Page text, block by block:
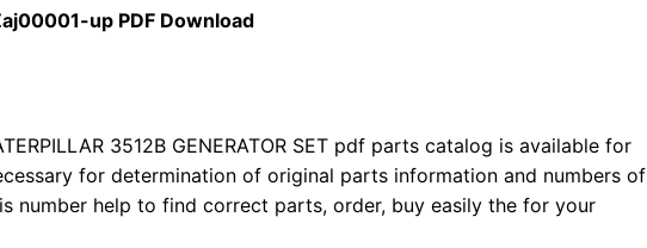
s
1
.
r
3
5
up PDF Download
3512B GENERATOR SET pdf parts catalog is available for
for determination of original parts information and numbers of
number help to find correct parts, order, buy easily the for your